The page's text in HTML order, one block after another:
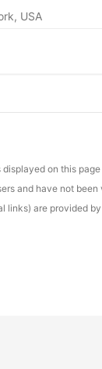
USA
displayed on this
and have not
links) are provided